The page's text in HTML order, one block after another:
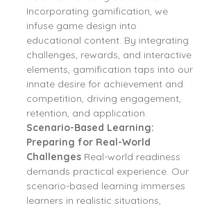
Incorporating gamification, we
infuse game design into
educational content. By integrating
challenges, rewards, and interactive
elements, gamification taps into our
innate desire for achievement and
competition, driving engagement,
retention, and application.
Scenario-Based Learning:
Preparing for Real-World
Challenges Real-world readiness
demands practical experience. Our
scenario-based learning immerses
learners in realistic situations,